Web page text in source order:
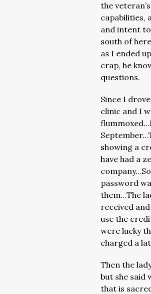
the
capabilities,
and intent
south of
as I ended
crap, he
questions.
Since I
clinic and I
showing a
have had a
password
them…The
received
use the
were lucky
charged a
Then the
but she said
that is